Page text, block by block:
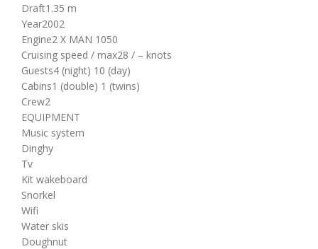
Draft1.35 m
Year2002
Engine2 X MAN 1050
Cruising speed / max28 / – knots
Guests4 (night) 10 (day)
Cabins1 (double) 1 (twins)
Crew2
EQUIPMENT
Music system
Dinghy
Tv
Kit wakeboard
Snorkel
Wifi
Water skis
Doughnut